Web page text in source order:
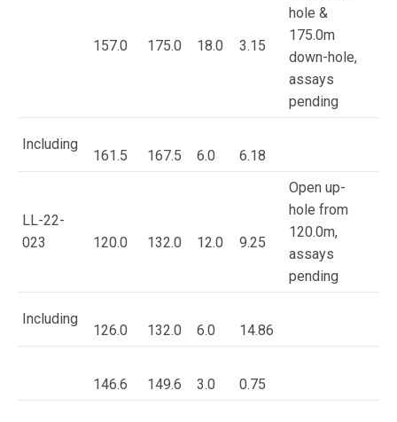
157.0 175.0 18.0 3.15
hole &
175.0m
down-hole,
assays
pending
Including
161.5 167.5 6.0 6.18
LL-22-
023
120.0 132.0 12.0 9.25
Open up-
hole from
120.0m,
assays
pending
Including
126.0 132.0 6.0 14.86
146.6 149.6 3.0 0.75